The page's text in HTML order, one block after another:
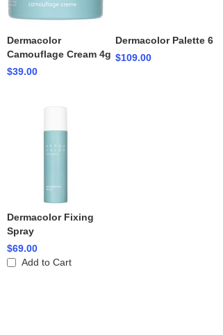
Dermacolor
Camouflage Cream 4g
$39.00
Dermacolor Palette 6
$109.00
Dermacolor Fixing
Spray
$69.00
Add to Cart